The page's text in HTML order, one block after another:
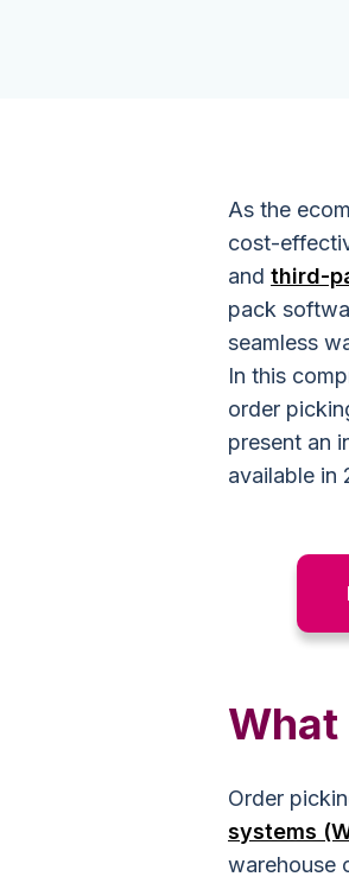
As the
cost-
and third-
pack
seamless
In this
order
present an
available in
What
Order
systems
warehouse